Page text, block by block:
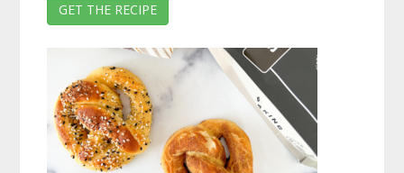
GET THE RECIPE